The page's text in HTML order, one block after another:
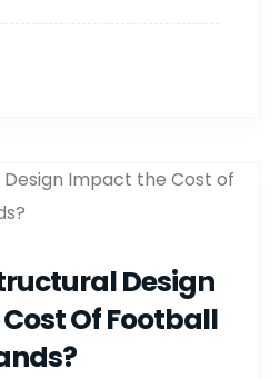
Design
Of Football